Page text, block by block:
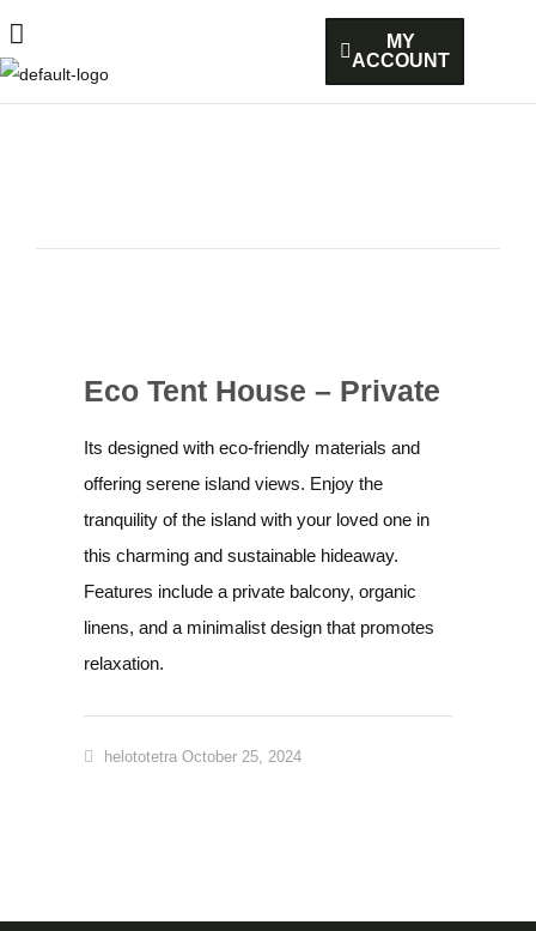
MY
ACCOUNT
Eco Tent House – Private
Its designed with eco-friendly materials and
offering serene island views. Enjoy the
tranquility of the island with your loved one in
this charming and sustainable hideaway.
Features include a private balcony, organic
linens, and a minimalist design that promotes
relaxation.
helototetra October 25, 2024